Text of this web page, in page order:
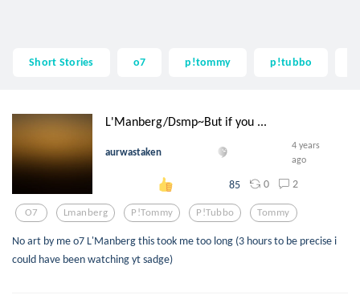
Short Stories o7 p!tommy p!tubbo
L'Manberg/Dsmp~But if you ...
aurwastaken
4 years
ago
85 0 2
O7 Lmanberg P!tommy P!tubbo Tommy
No art by me o7 L'Manberg this took me too long (3 hours to be precise i
could have been watching yt sadge)